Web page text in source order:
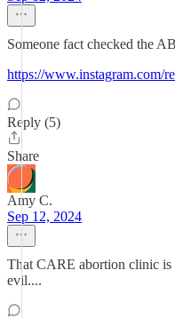
Someone fact checked the
https://www.instagram.com/
Reply (5)
Share
Amy C.
Sep 12, 2024
That CARE abortion clinic is
evil....